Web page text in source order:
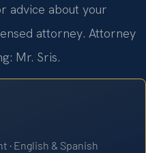
advice about your
attorney. Attorney
Mr. Sris.
· English & Spanish